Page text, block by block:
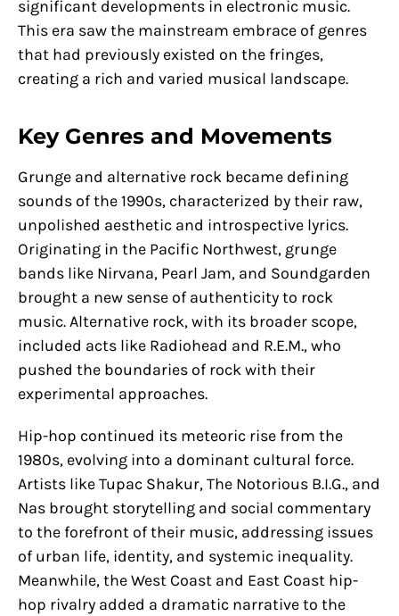
significant developments in electronic music.
This era saw the mainstream embrace of genres
that had previously existed on the fringes,
creating a rich and varied musical landscape.
Key Genres and Movements
Grunge and alternative rock became defining
sounds of the 1990s, characterized by their raw,
unpolished aesthetic and introspective lyrics.
Originating in the Pacific Northwest, grunge
bands like Nirvana, Pearl Jam, and Soundgarden
brought a new sense of authenticity to rock
music. Alternative rock, with its broader scope,
included acts like Radiohead and R.E.M., who
pushed the boundaries of rock with their
experimental approaches.
Hip-hop continued its meteoric rise from the
1980s, evolving into a dominant cultural force.
Artists like Tupac Shakur, The Notorious B.I.G., and
Nas brought storytelling and social commentary
to the forefront of their music, addressing issues
of urban life, identity, and systemic inequality.
Meanwhile, the West Coast and East Coast hip-
hop rivalry added a dramatic narrative to the